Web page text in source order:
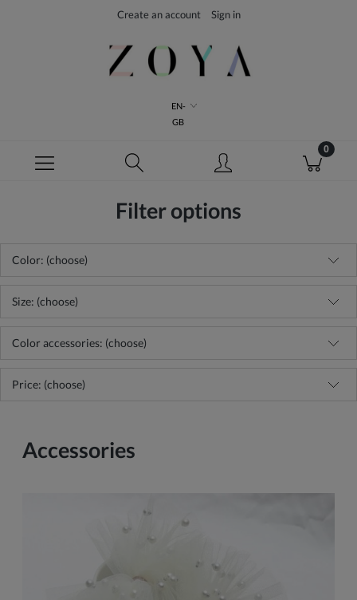
Create an account Sign in
EN-
GB
Filter options
Color: (choose)
Size: (choose)
Color accessories: (choose)
Price: (choose)
Accessories